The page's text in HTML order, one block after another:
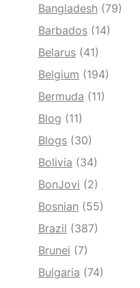
Bangladesh (79)
Barbados (14)
Belarus (41)
Belgium (194)
Bermuda (11)
Blog (11)
Blogs (30)
Bolivia (34)
BonJovi (2)
Bosnian (55)
Brazil (387)
Brunei (7)
Bulgaria (74)